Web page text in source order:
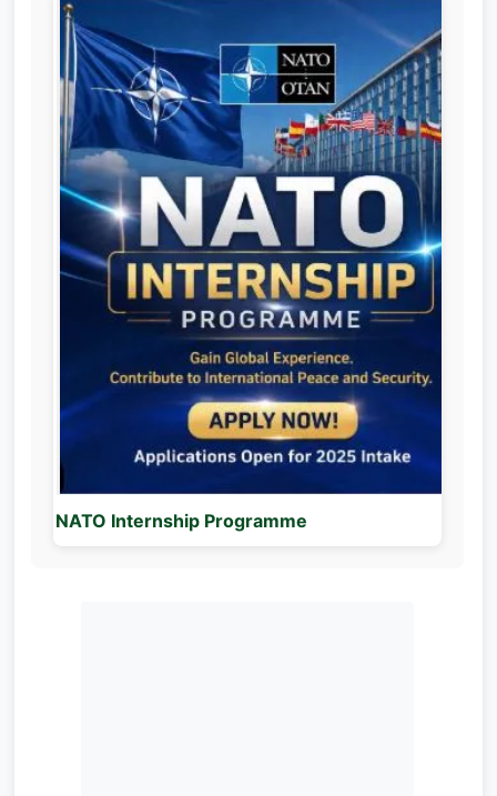
NATO Internship Programme